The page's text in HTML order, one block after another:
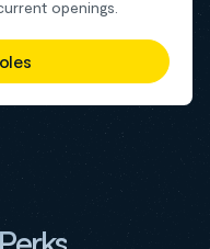
openings.